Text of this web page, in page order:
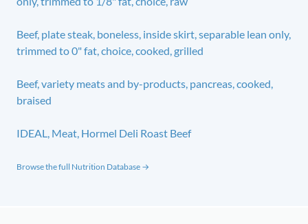
Beef, plate steak, boneless, inside skirt, separable lean only,
trimmed to 0" fat, choice, cooked, grilled
Beef, variety meats and by-products, pancreas, cooked,
braised
IDEAL, Meat, Hormel Deli Roast Beef
Browse the full Nutrition Database →